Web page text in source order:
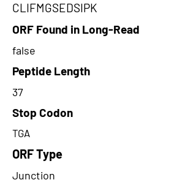
CLIFMGSEDSIPK
ORF Found in Long-Read
false
Peptide Length
37
Stop Codon
TGA
ORF Type
Junction